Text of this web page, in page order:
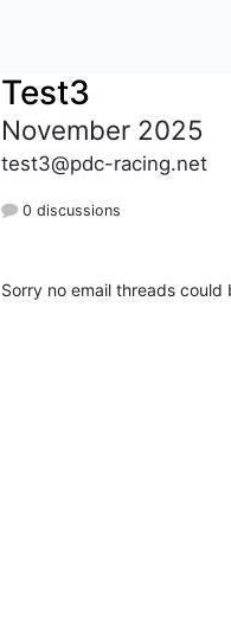
Test3
November 2025
test3@pdc-racing.net
0 discussions
Sorry no email threads